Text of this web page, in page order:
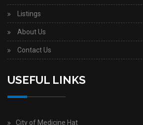
Listings
About Us
Contact Us
USEFUL LINKS
City of Medicine Hat